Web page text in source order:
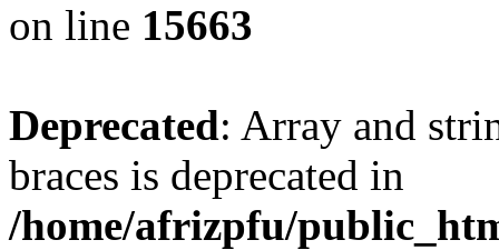
on line 15663
Deprecated: Array and
braces is deprecated in
/home/afrizpfu/